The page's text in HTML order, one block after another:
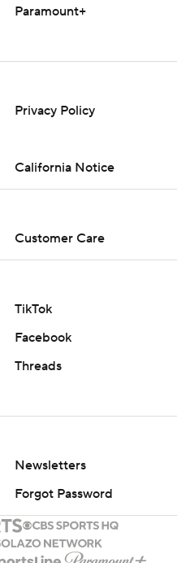
Paramount+
Privacy Policy
California Notice
Customer Care
TikTok
Facebook
Threads
Newsletters
Forgot Password